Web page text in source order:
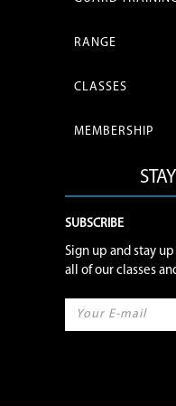
RANGE
CLASSES
MEMBERSHIP
SUBSCRIBE
Sign up and stay
all of our classes